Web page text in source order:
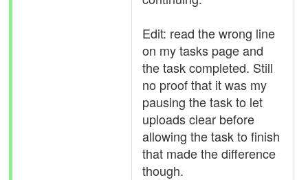
Edit: read the wrong line
on my tasks page and
the task completed. Still
no proof that it was my
pausing the task to let
uploads clear before
allowing the task to finish
that made the difference
though.